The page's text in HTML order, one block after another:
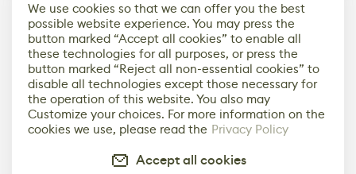
We use cookies so that we can offer you the best
possible website experience. You may press the
button marked “Accept all cookies” to enable all
these technologies for all purposes, or press the
button marked “Reject all non-essential cookies” to
disable all technologies except those necessary for
the operation of this website. You also may
Customize your choices. For more information on the
cookies we use, please read the Privacy Policy
Accept all cookies